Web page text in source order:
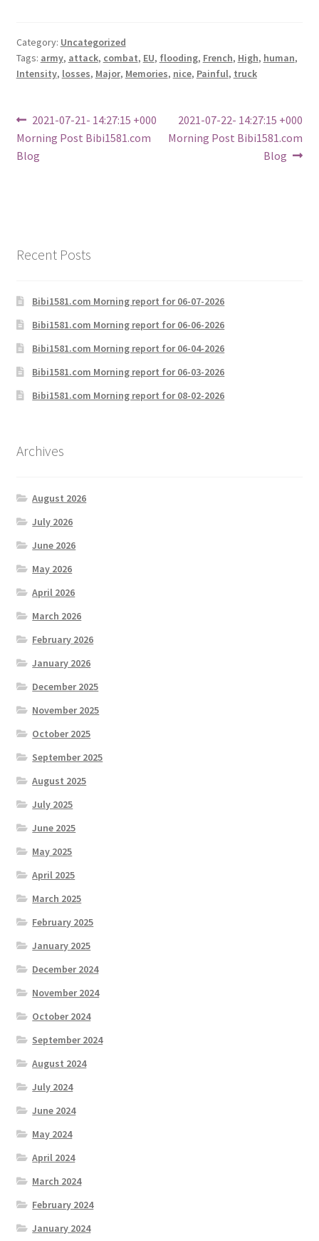
Category: Uncategorized
Tags: army, attack, combat, EU, flooding, French, High, human,
Intensity, losses, Major, Memories, nice, Painful, truck
Post
navigation
Previous
post:
2021-07-21- 14:27:15 +000
Morning Post Bibi1581.com
Blog
Next
post:
2021-07-22- 14:27:15 +000
Morning Post Bibi1581.com
Blog
Recent Posts
Bibi1581.com Morning report for 06-07-2026
Bibi1581.com Morning report for 06-06-2026
Bibi1581.com Morning report for 06-04-2026
Bibi1581.com Morning report for 06-03-2026
Bibi1581.com Morning report for 08-02-2026
Archives
August 2026
July 2026
June 2026
May 2026
April 2026
March 2026
February 2026
January 2026
December 2025
November 2025
October 2025
September 2025
August 2025
July 2025
June 2025
May 2025
April 2025
March 2025
February 2025
January 2025
December 2024
November 2024
October 2024
September 2024
August 2024
July 2024
June 2024
May 2024
April 2024
March 2024
February 2024
January 2024